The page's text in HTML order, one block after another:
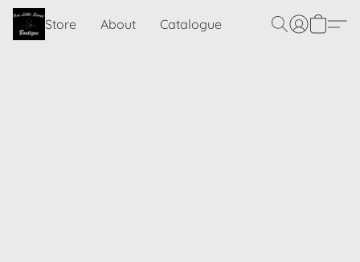
Store About Catalogue